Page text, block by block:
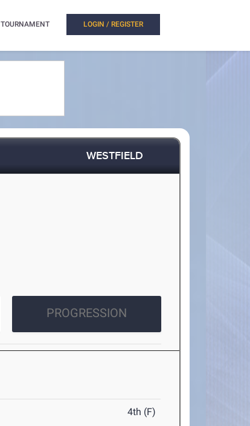
TOURNAMENT LOGIN / REGISTER
WESTFIELD
PROGRESSION
4th (F)